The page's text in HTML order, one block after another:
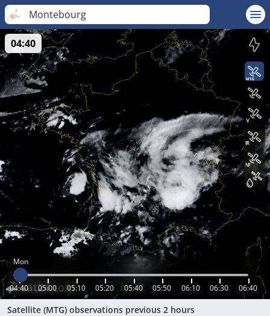
Montebourg
Mon
04:40 05:00 05:10 05:20 05:40 05:50 06:10 06:30 06:40
04:40
Satellite (MTG) observations previous 2 hours